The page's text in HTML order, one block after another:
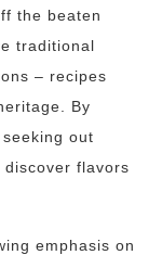
the beaten
traditional
– recipes
By
out
discover flavors
emphasis on